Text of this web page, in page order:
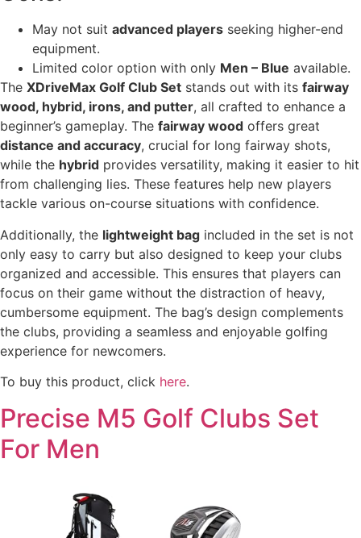
May not suit advanced players seeking higher-end
equipment.
Limited color option with only Men – Blue available.
The XDriveMax Golf Club Set stands out with its fairway
wood, hybrid, irons, and putter, all crafted to enhance a
beginner’s gameplay. The fairway wood offers great
distance and accuracy, crucial for long fairway shots,
while the hybrid provides versatility, making it easier to hit
from challenging lies. These features help new players
tackle various on-course situations with confidence.
Additionally, the lightweight bag included in the set is not
only easy to carry but also designed to keep your clubs
organized and accessible. This ensures that players can
focus on their game without the distraction of heavy,
cumbersome equipment. The bag’s design complements
the clubs, providing a seamless and enjoyable golfing
experience for newcomers.
To buy this product, click here.
Precise M5 Golf Clubs Set
For Men